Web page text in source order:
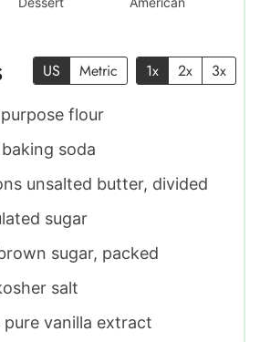
US Metric 1x 2x 3x
flour
baking soda
unsalted butter, divided
sugar
sugar, packed
salt
pure vanilla extract